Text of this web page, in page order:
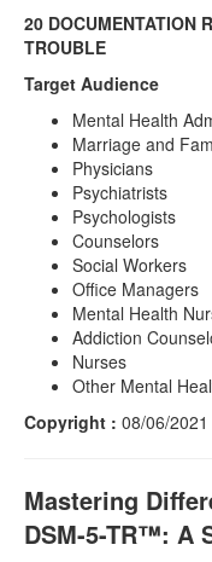
20 DOCUMENTATION
TROUBLE
Target Audience
Mental Health
Marriage and
Physicians
Psychiatrists
Psychologists
Counselors
Social Workers
Office Managers
Mental Health
Addiction
Nurses
Other Mental
Copyright : 08/06/2021
Mastering
DSM-5-TR™: A